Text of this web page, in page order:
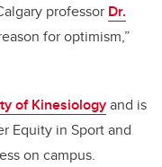
professor Dr.
for optimism,”
of Kinesiologyand is
Equity in Sport and
on campus.